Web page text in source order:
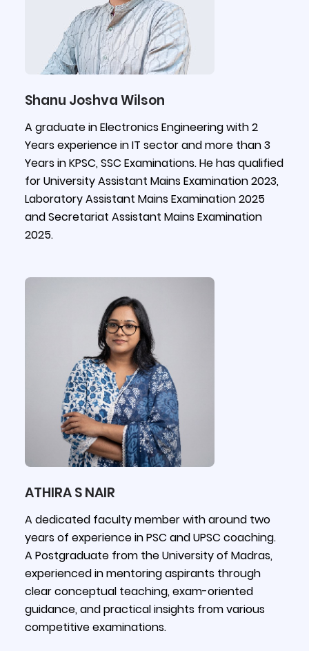
A graduate in Electronics Engineering with 2
Years experience in IT sector and more than 3
Years in KPSC, SSC Examinations. He has qualified
for University Assistant Mains Examination 2023,
Laboratory Assistant Mains Examination 2025
and Secretariat Assistant Mains Examination
2025.
Shanu Joshva Wilson
A dedicated faculty member with around two
years of experience in PSC and UPSC coaching.
A Postgraduate from the University of Madras,
experienced in mentoring aspirants through
clear conceptual teaching, exam-oriented
guidance, and practical insights from various
competitive examinations.
ATHIRA S NAIR